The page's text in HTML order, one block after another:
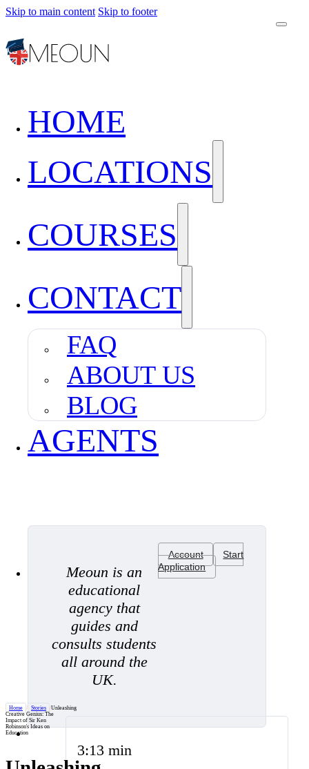
Skip to main content Skip to footer
HOME
LOCATIONS
COURSES
CONTACT
FAQ
ABOUT US
BLOG
AGENTS
Meoun is an
educational
agency that
guides and
consults students
all around the
UK.
Account
Start
Application
Home / Stories /Unleashing
Creative Genius: The
Impact of Sir Ken
Robinson's Ideas on
Education
3:13 min